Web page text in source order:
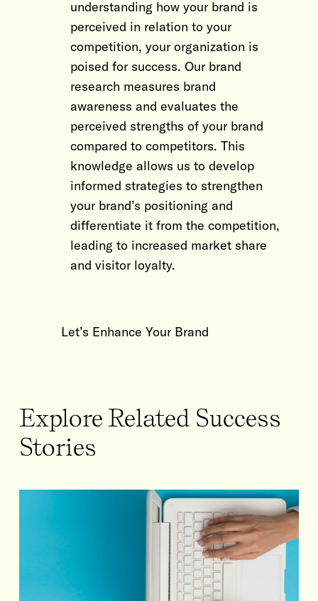
understanding how your brand is
perceived in relation to your
competition, your organization is
poised for success. Our brand
research measures brand
awareness and evaluates the
perceived strengths of your brand
compared to competitors. This
knowledge allows us to develop
informed strategies to strengthen
your brand’s positioning and
differentiate it from the competition,
leading to increased market share
and visitor loyalty.
Let’s Enhance Your Brand
Explore Related Success
Stories